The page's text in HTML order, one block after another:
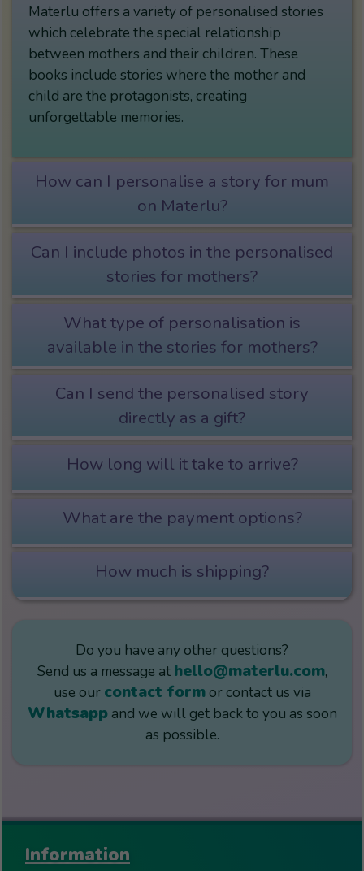
Materlu offers a variety of personalised stories
which celebrate the special relationship
between mothers and their children. These
books include stories where the mother and
child are the protagonists, creating
unforgettable memories.
How can I personalise a story for mum
on Materlu?
Can I include photos in the personalised
stories for mothers?
What type of personalisation is
available in the stories for mothers?
Can I send the personalised story
directly as a gift?
How long will it take to arrive?
What are the payment options?
How much is shipping?
Do you have any other questions?
Send us a message at hello@materlu.com,
use our contact formor contact us via
Whatsappand we will get back to you as soon
as possible.
Information